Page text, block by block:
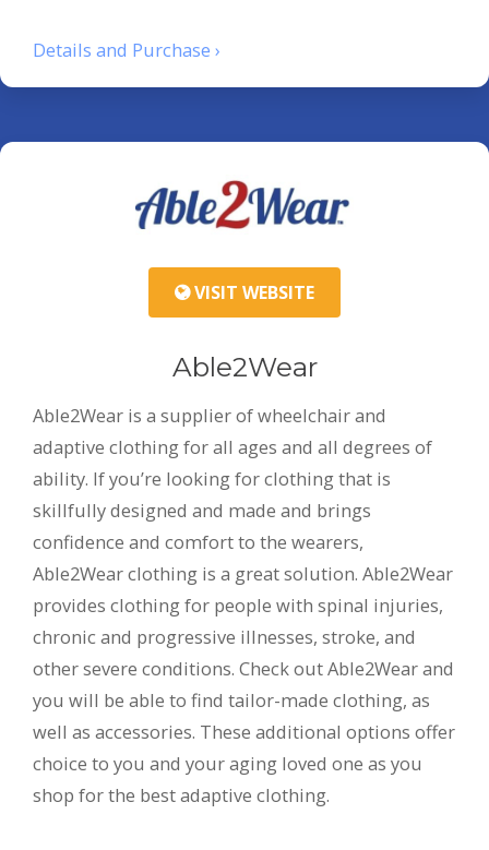
Details and Purchase ›
VISIT WEBSITE
Able2Wear
Able2Wear is a supplier of wheelchair and
adaptive clothing for all ages and all degrees of
ability. If you’re looking for clothing that is
skillfully designed and made and brings
confidence and comfort to the wearers,
Able2Wear clothing is a great solution. Able2Wear
provides clothing for people with spinal injuries,
chronic and progressive illnesses, stroke, and
other severe conditions. Check out Able2Wear and
you will be able to find tailor-made clothing, as
well as accessories. These additional options offer
choice to you and your aging loved one as you
shop for the best adaptive clothing.